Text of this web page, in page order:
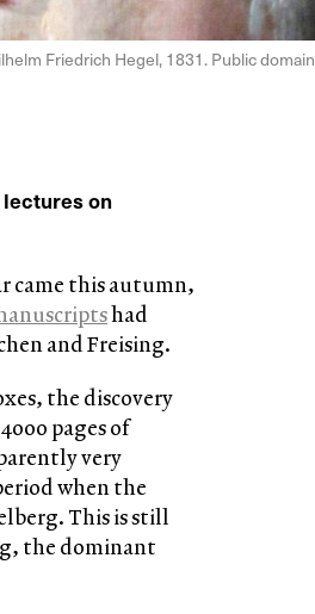
Friedrich Hegel, 1831. Public domain
lectures on
came this autumn,
had
and Freising.
the discovery
pages of
very
when the
This is still
the dominant